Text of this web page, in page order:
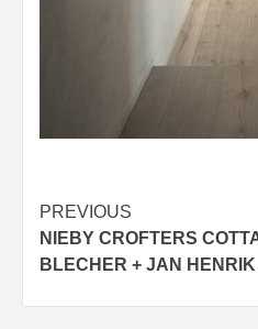
Post
navigation
PREVIOUS
NIEBY CROFTERS
BLECHER + JAN